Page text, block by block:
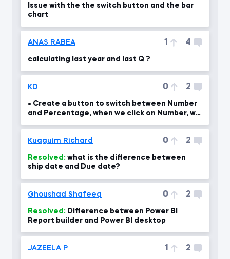
Issue with the the switch button and the bar
chart
ANAS RABEA 1 4
calculating last year and last Q ?
KD 0 2
• Create a button to switch between Number
and Percentage, when we click on Number, we
Kuaguim Richard 0 2
Resolved:
ship date and Due date?
Ghoushad Shafeeq 0 2
Resolved:
Report builder and Power BI desktop
JAZEELA P 1 2